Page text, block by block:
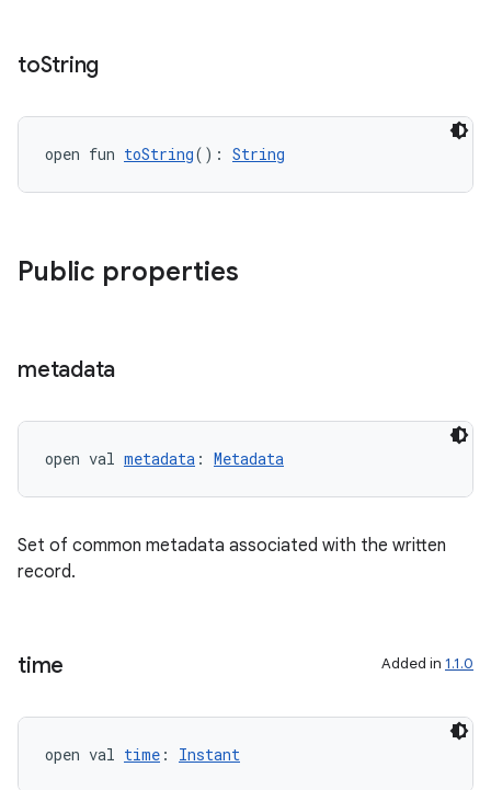
toString
open fun toString(): String
Public properties
metadata
open val metadata : Metadata
Set of common metadata associated with the written
record.
time Added in 1.1.0
open val time : Instant